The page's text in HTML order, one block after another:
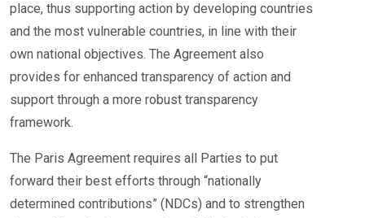
place, thus supporting action by developing countries
and the most vulnerable countries, in line with their
own national objectives. The Agreement also
provides for enhanced transparency of action and
support through a more robust transparency
framework.
The Paris Agreement requires all Parties to put
forward their best efforts through “nationally
determined contributions” (NDCs) and to strengthen